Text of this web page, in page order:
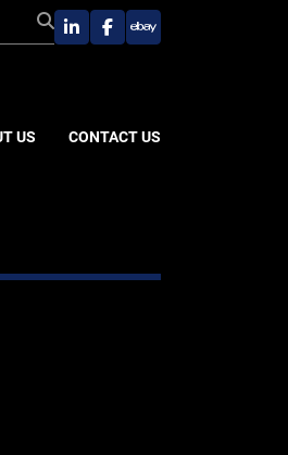
linkedinfacebook
ebay
US CONTACT US